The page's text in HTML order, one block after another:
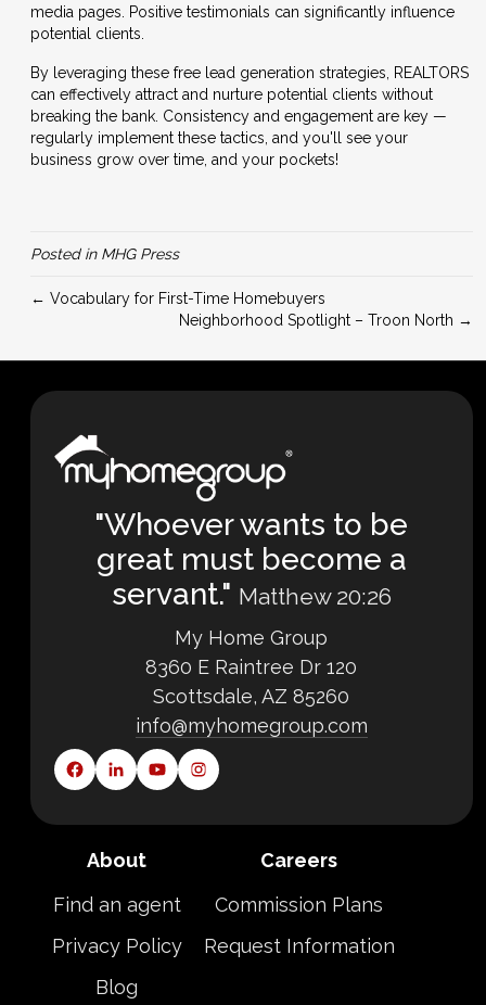
media pages. Positive testimonials can significantly influence
potential clients.
By leveraging these free lead generation strategies, REALTORS
can effectively attract and nurture potential clients without
breaking the bank. Consistency and engagement are key —
regularly implement these tactics, and you'll see your
business grow over time, and your pockets!
Posted in MHG Press
← Vocabulary for First-Time Homebuyers
Neighborhood Spotlight – Troon North →
"Whoever wants to be
great must become a
servant." Matthew 20:26
My Home Group
8360 E Raintree Dr 120
Scottsdale, AZ 85260
info@myhomegroup.com
About
Find an agent
Privacy Policy
Blog
Careers
Commission Plans
Request Information